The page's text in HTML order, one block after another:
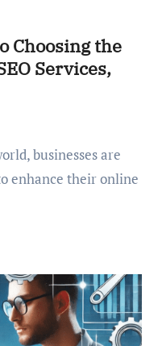
Choosing the
Services,
enhance their online